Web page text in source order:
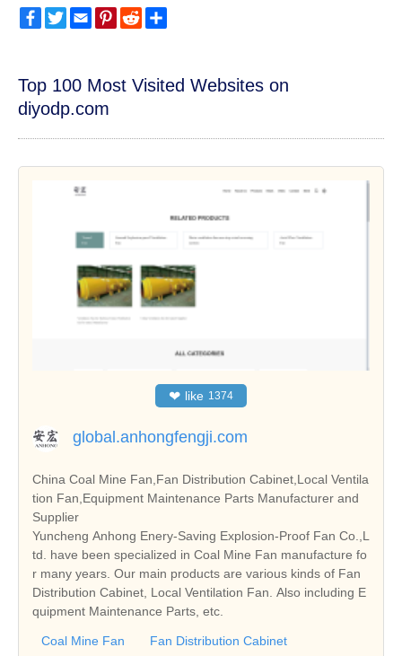
FacebookTwitterEmailPinterest
Reddit
Top 100 Most Visited Websites on
diyodp.com
❤ like 1374
global.anhongfengji.com
China Coal Mine Fan,Fan Distribution Cabinet,Local Ventila
tion Fan,Equipment Maintenance Parts Manufacturer and
Supplier
Yuncheng Anhong Enery-Saving Explosion-Proof Fan Co.,L
td. have been specialized in Coal Mine Fan manufacture fo
r many years. Our main products are various kinds of Fan
Distribution Cabinet, Local Ventilation Fan. Also including E
quipment Maintenance Parts, etc.
Coal Mine Fan
Fan Distribution Cabinet